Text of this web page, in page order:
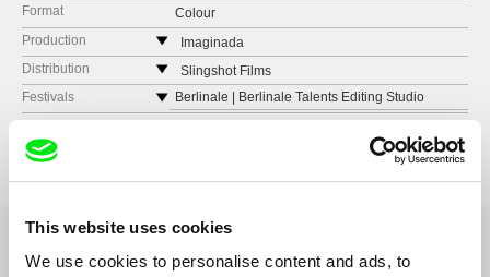
This website uses cookies
We use cookies to personalise content and ads, to
Format
Colour
Production
Imaginada
Argentina
e-mail:imaginada@me.com
Staragara
e-mail:office@staragara.com
Transmedia
Distribution
Slingshot Films
Italy
web:http://www.slingshotfilms.it/
Festivals
Berlinale | Berlinale Talents Editing Studio
Venice International Film Festival | International
Le Vie del Cinema – Milano | Panorama
Dokumentarni Celovečerni Film
Da Venezia a Roma | Panorama
Critics' Week – Civitas Vitae Award
Feature Documentary